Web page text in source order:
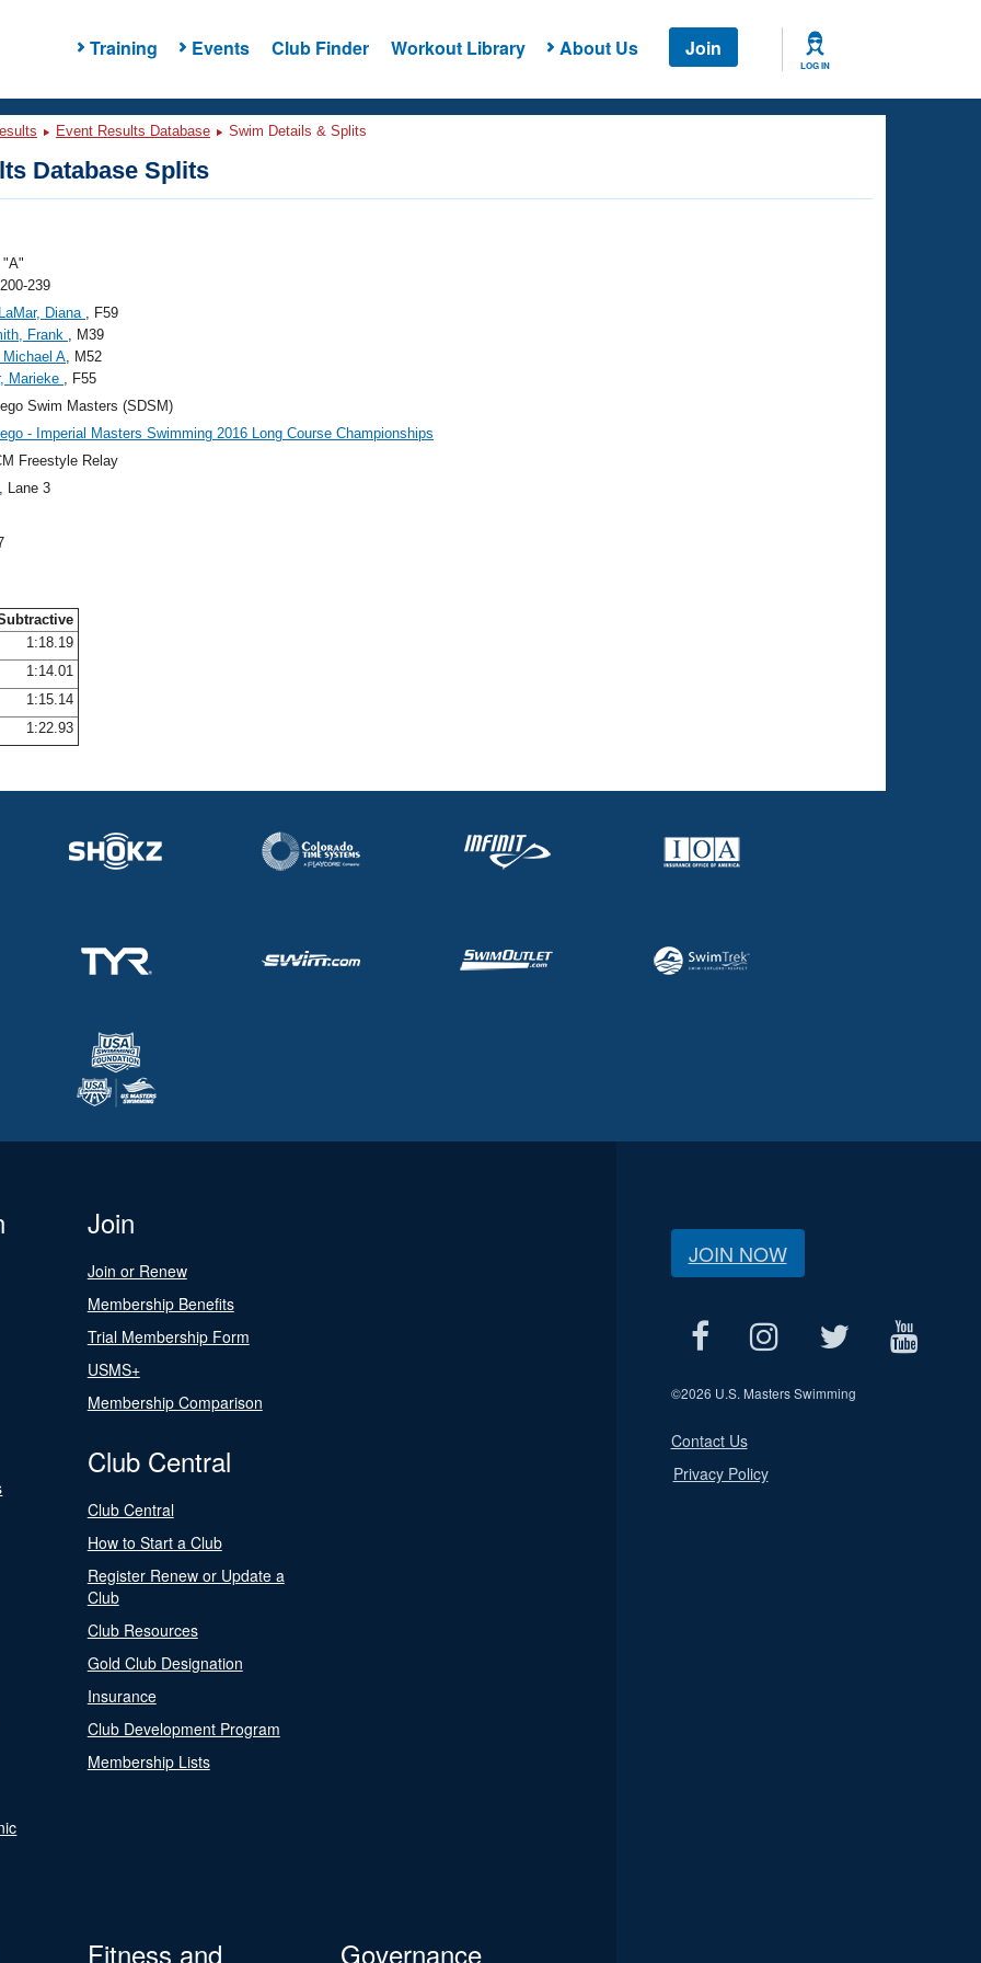
Training Events Club Finder Workout Library About Us Join
LOG IN
Event Results Database Swim Details & Splits
Database Splits
"A"
239
Diana , F59
Frank , M39
A, M52
Marieke , F55
Swim Masters (SDSM)
- Imperial Masters Swimming 2016 Long Course Championships
Freestyle Relay
, Lane 3
1:18.19
1:14.01
1:15.14
1:22.93
Join
Join or Renew
Membership Benefits
Trial Membership Form
USMS+
Membership Comparison
Club Central
Club Central
How to Start a Club
Register Renew or Update a
Club
Club Resources
Gold Club Designation
Insurance
Club Development Program
Membership Lists
Fitness and
Governance
JOIN NOW
©2026 U.S. Masters Swimming
Contact Us
Privacy Policy